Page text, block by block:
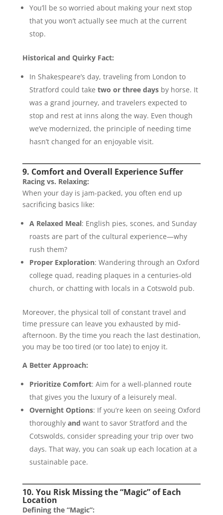
You’ll be so worried about making your next stop
that you won’t actually see much at the current
stop.
Historical and Quirky Fact:
In Shakespeare’s day, traveling from London to
Stratford could take two or three daysby horse. It
was a grand journey, and travelers expected to
stop and rest at inns along the way. Even though
we’ve modernized, the principle of needing time
hasn’t changed for an enjoyable visit.
9. Comfort and Overall Experience Suffer
Racing vs. Relaxing:
When your day is jam-packed, you often end up
sacrificing basics like:
A Relaxed Meal: English pies, scones, and Sunday
roasts are part of the cultural experience—why
rush them?
Proper Exploration: Wandering through an Oxford
college quad, reading plaques in a centuries-old
church, or chatting with locals in a Cotswold pub.
Moreover, the physical toll of constant travel and
time pressure can leave you exhausted by mid-
afternoon. By the time you reach the last destination,
you may be too tired (or too late) to enjoy it.
A Better Approach:
Prioritize Comfort: Aim for a well-planned route
that gives you the luxury of a leisurely meal.
Overnight Options: If you’re keen on seeing Oxford
thoroughly and want to savor Stratford and the
Cotswolds, consider spreading your trip over two
days. That way, you can soak up each location at a
sustainable pace.
10. You Risk Missing the “Magic” of Each
Location
Defining the “Magic”: